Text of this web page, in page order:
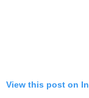
View this post on